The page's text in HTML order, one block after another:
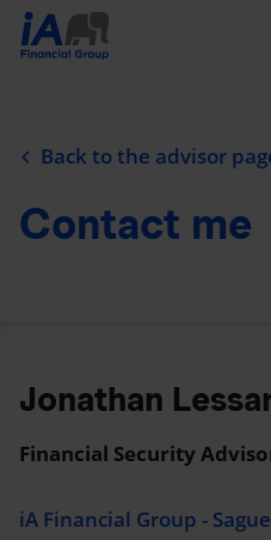
Back to the advisor
Contact me
Jonathan
Financial Security
iA Financial Group -